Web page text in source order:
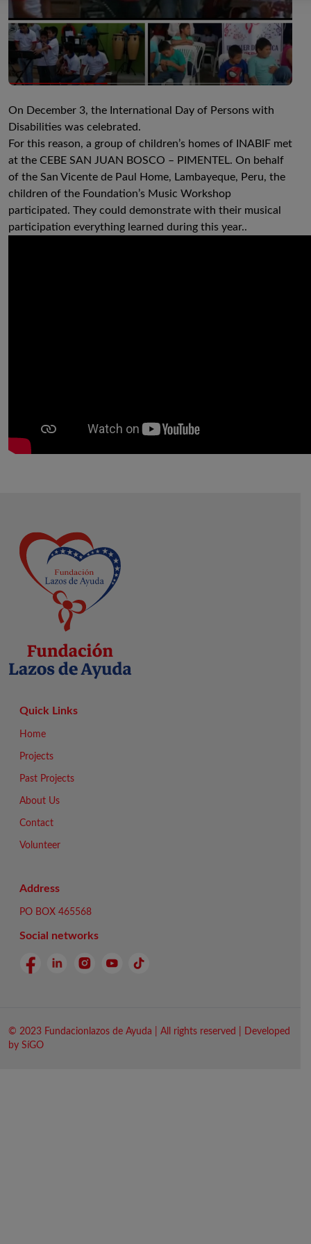
On December 3, the International Day of Persons with
Disabilities was celebrated.
For this reason, a group of children’s homes of INABIF met
at the CEBE SAN JUAN BOSCO – PIMENTEL. On behalf
of the San Vicente de Paul Home, Lambayeque, Peru, the
children of the Foundation’s Music Workshop
participated. They could demonstrate with their musical
participation everything learned during this year..
Quick Links
Home
Projects
Past Projects
About Us
Contact
Volunteer
Address
PO BOX 465568
Social networks
© 2023 Fundacionlazos de Ayuda | All rights reserved | Developed
by SíGO